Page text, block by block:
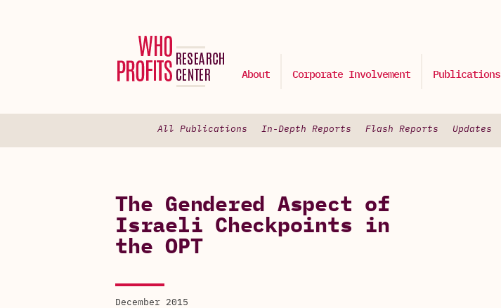
About Corporate Involvement Publications
All Publications In-Depth Reports Flash Reports Updates
The Gendered Aspect of
Israeli Checkpoints in
the OPT
December 2015